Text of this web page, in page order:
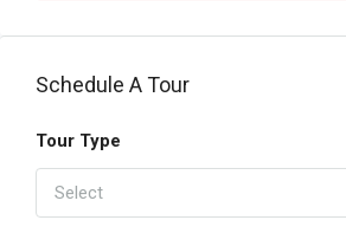
Schedule A Tour
Tour Type
Select